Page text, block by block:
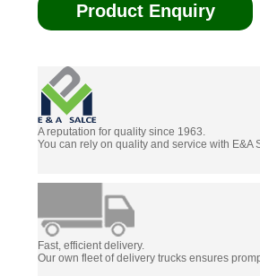
Product Enquiry
A reputation for quality since 1963.
You can rely on quality and service with E&A
Fast, efficient delivery.
Our own fleet of delivery trucks ensures